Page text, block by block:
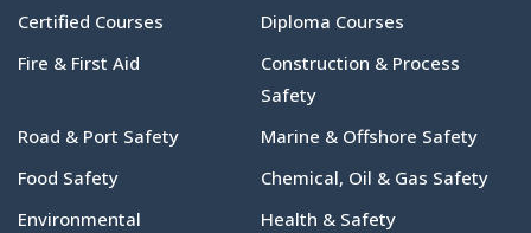
Certified Courses
Diploma Courses
Fire & First Aid
Construction & Process
Safety
Road & Port Safety
Marine & Offshore Safety
Food Safety
Chemical, Oil & Gas Safety
Environmental
Health & Safety